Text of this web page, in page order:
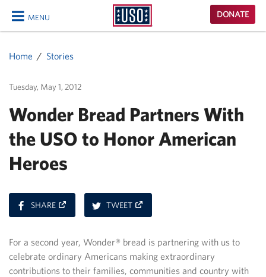
MENU
CLOSE
USO
Homepage
DONATE
Home Stories
Tuesday, May 1, 2012
Wonder Bread Partners With
the USO to Honor American
Heroes
SHAREON
FACEBOOK
TWEETON
TWITTER
For a second year, Wonder® bread is partnering with us to
celebrate ordinary Americans making extraordinary
contributions to their families, communities and country with